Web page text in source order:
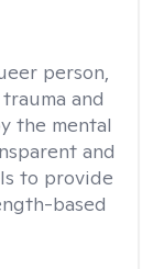
person,
and
the mental
and
to provide
based